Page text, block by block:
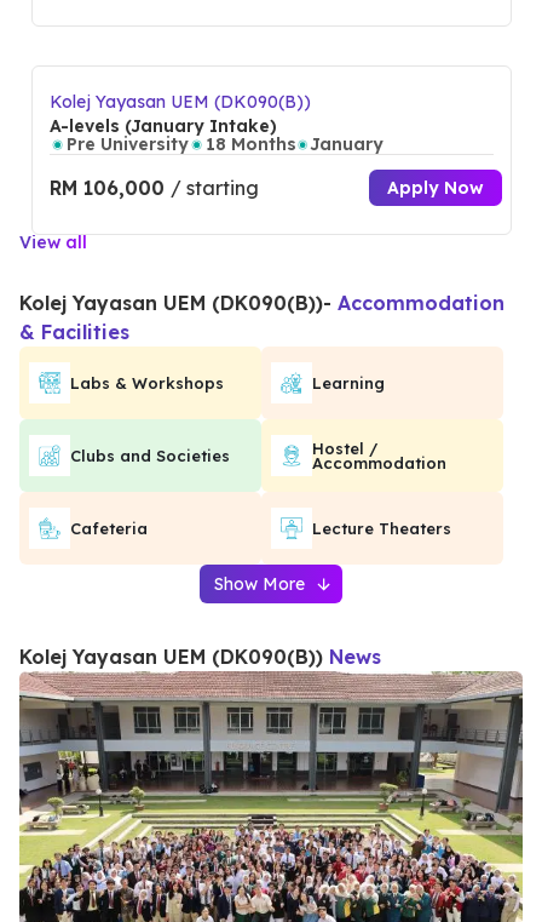
Kolej Yayasan UEM (DK090(B))
A-levels (January Intake)
Pre University
18 Months January
RM 106,000 / starting Apply Now
View all
Kolej Yayasan UEM (DK090(B))- Accommodation
& Facilities
Labs & Workshops Learning
Clubs and Societies Hostel /
Accommodation
Cafeteria Lecture Theaters
Show More
Kolej Yayasan UEM (DK090(B)) News